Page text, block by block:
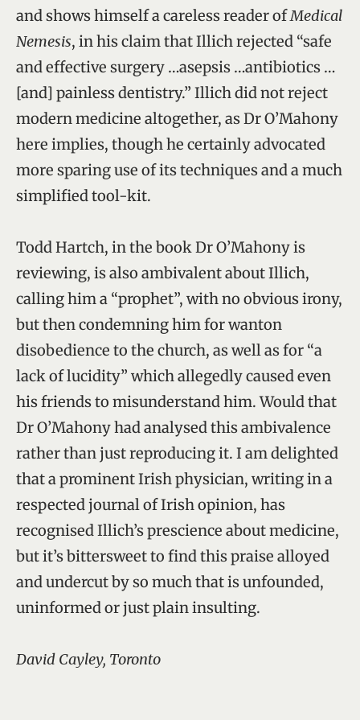
and shows himself a careless reader ofMedical
Nemesis, in his claim that Illich rejected “safe
and effective surgery …asepsis …antibiotics …
[and] painless dentistry.” Illich did not reject
modern medicine altogether, as Dr O’Mahony
here implies, though he certainly advocated
more sparing use of its techniques and a much
simplified tool-kit.
Todd Hartch, in the book Dr O’Mahony is
reviewing, is also ambivalent about Illich,
calling him a “prophet”, with no obvious irony,
but then condemning him for wanton
disobedience to the church, as well as for “a
lack of lucidity” which allegedly caused even
his friends to misunderstand him. Would that
Dr O’Mahony had analysed this ambivalence
rather than just reproducing it. I am delighted
that a prominent Irish physician, writing in a
respected journal of Irish opinion, has
recognised Illich’s prescience about medicine,
but it’s bittersweet to find this praise alloyed
and undercut by so much that is unfounded,
uninformed or just plain insulting.
David Cayley, Toronto